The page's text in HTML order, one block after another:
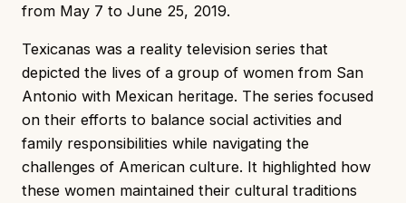
from May 7 to June 25, 2019.
Texicanas was a reality television series that
depicted the lives of a group of women from San
Antonio with Mexican heritage. The series focused
on their efforts to balance social activities and
family responsibilities while navigating the
challenges of American culture. It highlighted how
these women maintained their cultural traditions